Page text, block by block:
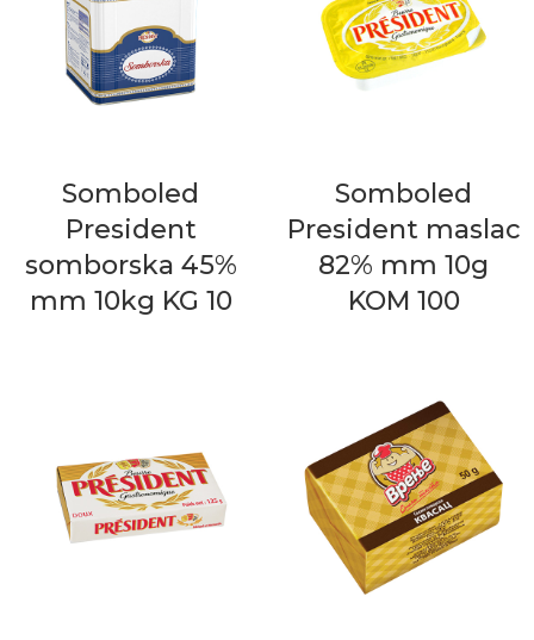
Somboled
President
somborska 45%
mm 10kg KG 10
Somboled
President maslac
82% mm 10g
KOM 100